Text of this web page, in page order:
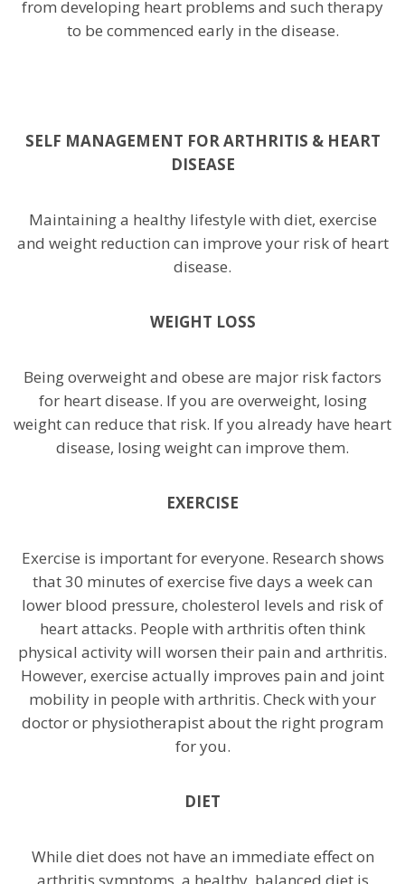
from developing heart problems and such therapy
to be commenced early in the disease.
SELF MANAGEMENT FOR ARTHRITIS & HEART
DISEASE
Maintaining a healthy lifestyle with diet, exercise
and weight reduction can improve your risk of heart
disease.
WEIGHT LOSS
Being overweight and obese are major risk factors
for heart disease. If you are overweight, losing
weight can reduce that risk. If you already have heart
disease, losing weight can improve them.
EXERCISE
Exercise is important for everyone. Research shows
that 30 minutes of exercise five days a week can
lower blood pressure, cholesterol levels and risk of
heart attacks. People with arthritis often think
physical activity will worsen their pain and arthritis.
However, exercise actually improves pain and joint
mobility in people with arthritis. Check with your
doctor or physiotherapist about the right program
for you.
DIET
While diet does not have an immediate effect on
arthritis symptoms, a healthy, balanced diet is